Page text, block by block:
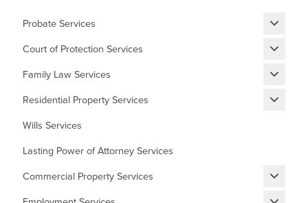
Probate Services
Grant of Probate
Court of Protection Services
Statutory Wills & Trusts
Family Law Services
Divorce
Cohabitation Agreement
Prenuptial Agreement
Domestic Abuse and Emotional Abuse
Residential Property Services
New Builds Homes
Shared Ownership
Wills Services
Lasting Power of Attorney Services
Commercial Property Services
Renewing, Terminating, and Varying Existing Leases